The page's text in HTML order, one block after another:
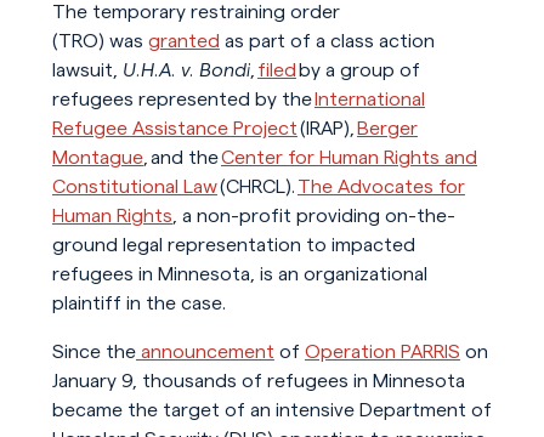
The temporary restraining order
(TRO) was granted as part of a class action
lawsuit, U.H.A. v. Bondi, filedby a group of
refugees represented by theInternational
Refugee Assistance Project(IRAP), Berger
Montague, and theCenter for Human Rights and
Constitutional Law(CHRCL). The Advocates for
Human Rights , a non-profit providing on-the-
ground legal representation to impacted
refugees in Minnesota, is an organizational
plaintiff in the case.
Since theannouncement of Operation PARRIS on
January 9, thousands of refugees in Minnesota
became the target of an intensive Department of